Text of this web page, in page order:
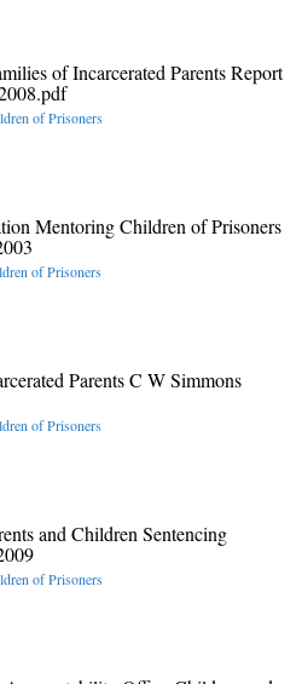
of Incarcerated Parents Report
of Prisoners
Mentoring Children of Prisoners
of Prisoners
Parents C W Simmons
of Prisoners
and Children Sentencing
of Prisoners